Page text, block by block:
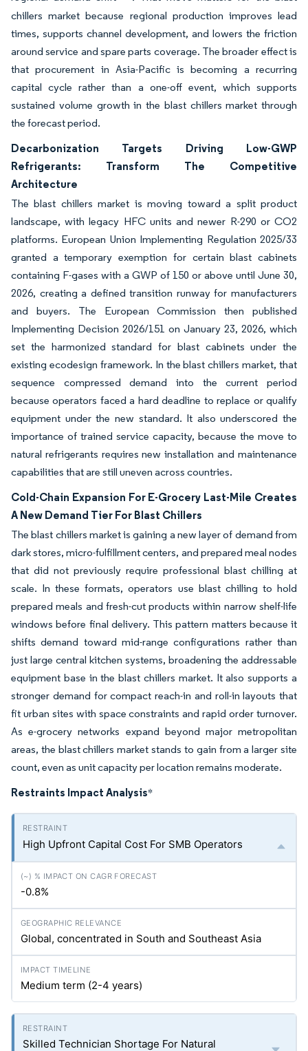
chillers market because regional production improves lead
times, supports channel development, and lowers the friction
around service and spare parts coverage. The broader effect is
that procurement in Asia-Pacific is becoming a recurring
capital cycle rather than a one-off event, which supports
sustained volume growth in the blast chillers market through
the forecast period.
Decarbonization Targets Driving Low-GWP
Refrigerants: Transform The Competitive
Architecture
The blast chillers market is moving toward a split product
landscape, with legacy HFC units and newer R-290 or CO2
platforms. European Union Implementing Regulation 2025/33
granted a temporary exemption for certain blast cabinets
containing F-gases with a GWP of 150 or above until June 30,
2026, creating a defined transition runway for manufacturers
and buyers. The European Commission then published
Implementing Decision 2026/151 on January 23, 2026, which
set the harmonized standard for blast cabinets under the
existing ecodesign framework. In the blast chillers market, that
sequence compressed demand into the current period
because operators faced a hard deadline to replace or qualify
equipment under the new standard. It also underscored the
importance of trained service capacity, because the move to
natural refrigerants requires new installation and maintenance
capabilities that are still uneven across countries.
Cold-Chain Expansion For E-Grocery Last-Mile Creates
A New Demand Tier For Blast Chillers
The blast chillers market is gaining a new layer of demand from
dark stores, micro-fulfillment centers, and prepared meal nodes
that did not previously require professional blast chilling at
scale. In these formats, operators use blast chilling to hold
prepared meals and fresh-cut products within narrow shelf-life
windows before final delivery. This pattern matters because it
shifts demand toward mid-range configurations rather than
just large central kitchen systems, broadening the addressable
equipment base in the blast chillers market. It also supports a
stronger demand for compact reach-in and roll-in layouts that
fit urban sites with space constraints and rapid order turnover.
As e-grocery networks expand beyond major metropolitan
areas, the blast chillers market stands to gain from a larger site
count, even as unit capacity per location remains moderate.
Restraints Impact Analysis*
High Upfront Capital Cost For SMB Operators
-0.8%
Global, concentrated in South and Southeast Asia
Medium term (2-4 years)
Skilled Technician Shortage For Natural